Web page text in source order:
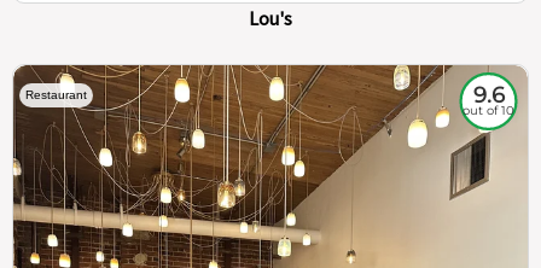
Lou's
Restaurant 9.6
out of 10